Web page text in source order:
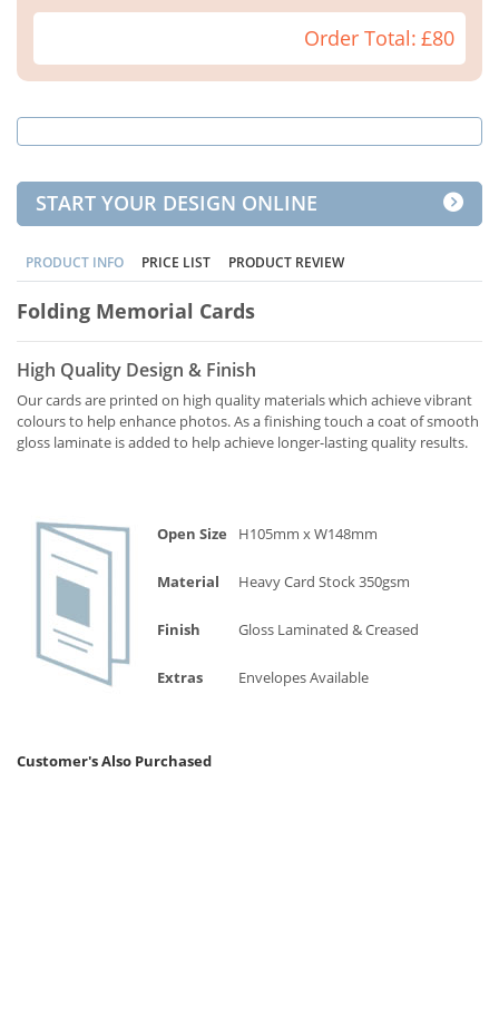
Order Total: £80
START YOUR DESIGN ONLINE
PRODUCT INFO PRICE LIST PRODUCT REVIEW
Folding Memorial Cards
High Quality Design & Finish
Our cards are printed on high quality materials which achieve vibrant
colours to help enhance photos. As a finishing touch a coat of smooth
gloss laminate is added to help achieve longer-lasting quality results.
Open Size H105mm x W148mm
Material Heavy Card Stock 350gsm
Finish Gloss Laminated & Creased
Extras Envelopes Available
Customer's Also Purchased